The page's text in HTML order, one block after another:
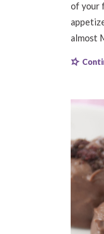
of your
almost